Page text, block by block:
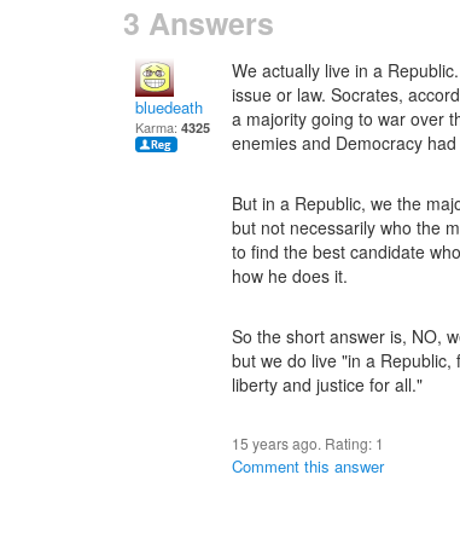
3 Answers
bluedeath
Karma: 4325
We actually live in a
issue or law. Socrates,
a majority going to war over
enemies and Democracy
But in a Republic, we the
but not necessarily who the
to find the best candidate
how he does it.
So the short answer is, NO,
but we do live "in a
liberty and justice for all."
15 years ago. Rating: 1
Comment this answer